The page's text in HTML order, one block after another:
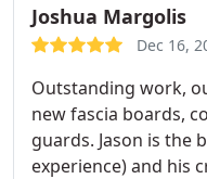
communication was
pushed back a few
plan accordingly.
Joshua Margolis
Dec 16,
Outstanding work,
new fascia boards,
guards. Jason is the
experience) and his